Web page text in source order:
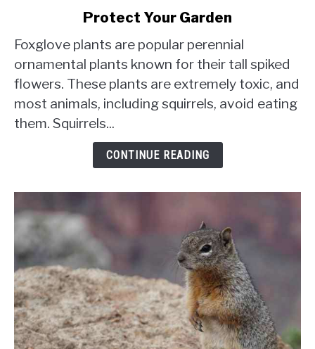
Eat
Foxglove?
How
To
Protect
Protect Your Garden
Foxglove plants are popular perennial
ornamental plants known for their tall spiked
flowers. These plants are extremely toxic, and
most animals, including squirrels, avoid eating
them. Squirrels...
CONTINUE READING